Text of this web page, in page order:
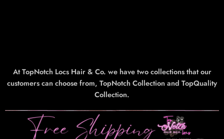
At TopNotch Locs Hair & Co. we have two collections that our
customers can choose from, TopNotch Collection and TopQuality
Collection.